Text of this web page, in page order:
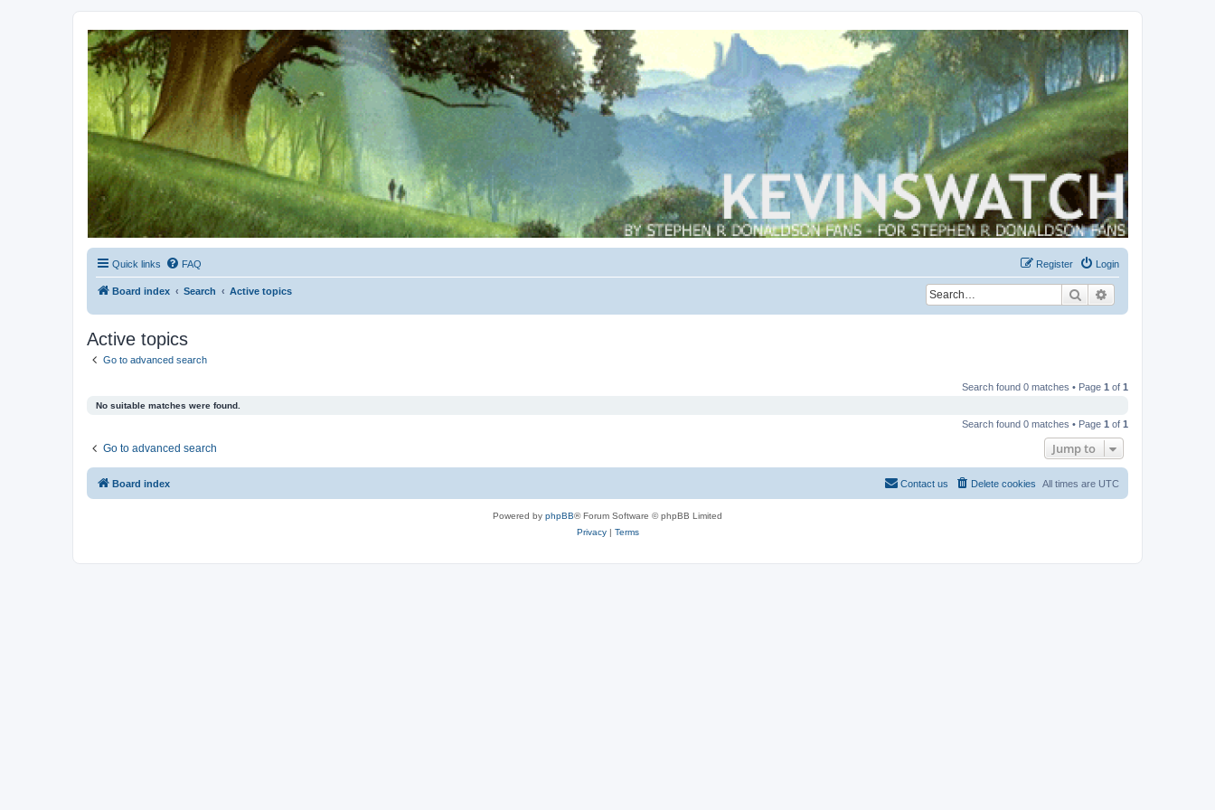
Kevin's Watch
Official Discussion Forum for the works of Stephen R. Donaldson
Quick links FAQ Login
Register
Board index Search Active topics Search
Active topics
Go to advanced search
Search found 0 matches • Page 1 of 1
No suitable matches were found.
Search found 0 matches • Page 1 of 1
Go to advanced search Jump to
Board index All times are UTC
Delete cookies
Contact us
Powered by phpBB® Forum Software © phpBB Limited
Privacy| Terms